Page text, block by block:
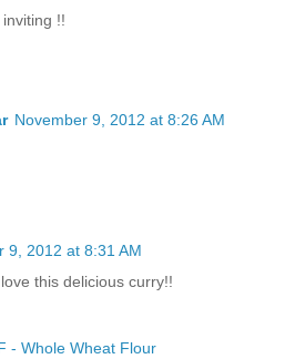
!!
November 9, 2012 at 8:26 AM
9, 2012 at 8:31 AM
this delicious curry!!
- Whole Wheat Flour